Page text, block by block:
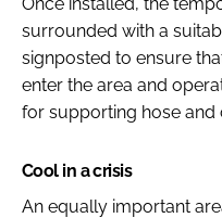
surrounded with a
signposted to ensure
enter the area and
for supporting hose and
Cool in a crisis
An equally important